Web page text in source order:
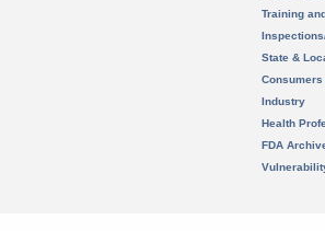
Training
State &
Consumers
Industry
Health
FDA